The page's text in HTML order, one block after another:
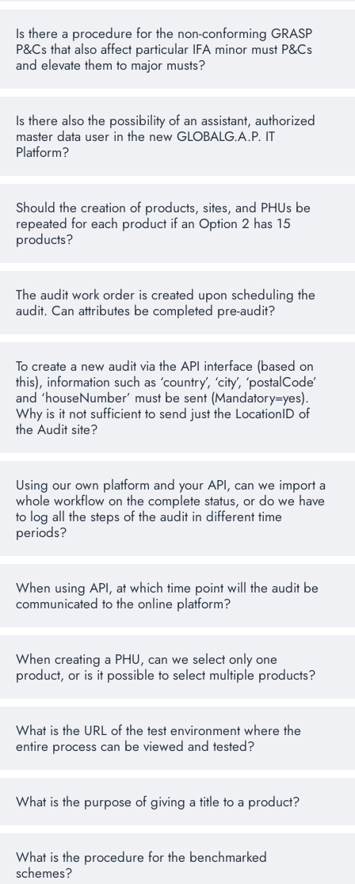
Is there a procedure for the non-conforming GRASP
P&Cs that also affect particular IFA minor must P&Cs
and elevate them to major musts?
Is there also the possibility of an assistant, authorized
master data user in the new GLOBALG.A.P. IT
Platform?
Should the creation of products, sites, and PHUs be
repeated for each product if an Option 2 has 15
products?
The audit work order is created upon scheduling the
audit. Can attributes be completed pre-audit?
To create a new audit via the API interface (based on
this), information such as ‘country’, ‘city’, ‘postalCode’
and ‘houseNumber’ must be sent (Mandatory=yes).
Why is it not sufficient to send just the LocationID of
the Audit site?
Using our own platform and your API, can we import a
whole workflow on the complete status, or do we have
to log all the steps of the audit in different time
periods?
When using API, at which time point will the audit be
communicated to the online platform?
When creating a PHU, can we select only one
product, or is it possible to select multiple products?
What is the URL of the test environment where the
entire process can be viewed and tested?
What is the purpose of giving a title to a product?
What is the procedure for the benchmarked
schemes?